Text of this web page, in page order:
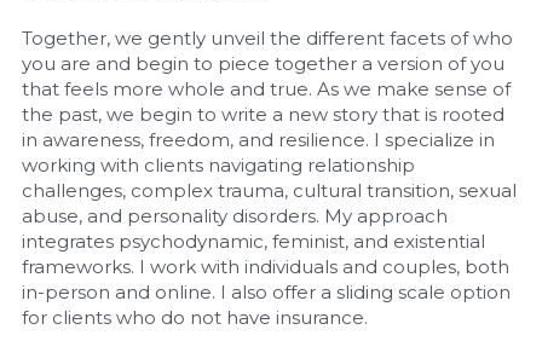
Together, we gently unveil the different facets of who
you are and begin to piece together a version of you
that feels more whole and true. As we make sense of
the past, we begin to write a new story that is rooted
in awareness, freedom, and resilience. I specialize in
working with clients navigating relationship
challenges, complex trauma, cultural transition, sexual
abuse, and personality disorders. My approach
integrates psychodynamic, feminist, and existential
frameworks. I work with individuals and couples, both
in-person and online. I also offer a sliding scale option
for clients who do not have insurance.